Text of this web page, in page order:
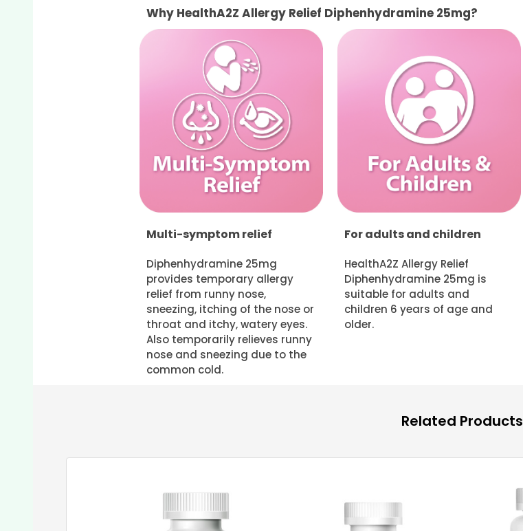
Why HealthA2Z Allergy Relief Diphenhydramine 25mg?
Multi-symptom relief
Diphenhydramine 25mg
provides temporary allergy
relief from runny nose,
sneezing, itching of the nose or
throat and itchy, watery eyes.
Also temporarily relieves runny
nose and sneezing due to the
common cold.
For adults and children
HealthA2Z Allergy Relief
Diphenhydramine 25mg is
suitable for adults and
children 6 years of age and
older.
Related Products